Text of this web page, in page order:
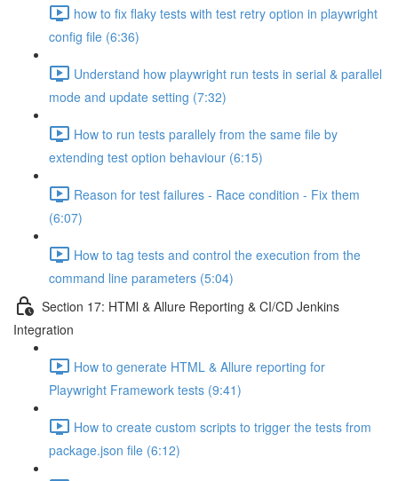
how to fix flaky tests with test retry option in playwright
config file (6:36)
Understand how playwright run tests in serial & parallel
mode and update setting (7:32)
How to run tests parallely from the same file by
extending test option behaviour (6:15)
Reason for test failures - Race condition - Fix them
(6:07)
How to tag tests and control the execution from the
command line parameters (5:04)
Section 17: HTMl & Allure Reporting & CI/CD Jenkins
Integration
How to generate HTML & Allure reporting for
Playwright Framework tests (9:41)
How to create custom scripts to trigger the tests from
package.json file (6:12)